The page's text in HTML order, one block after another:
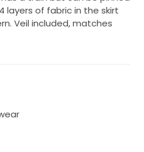
layers of fabric in the skirt
Veil included, matches